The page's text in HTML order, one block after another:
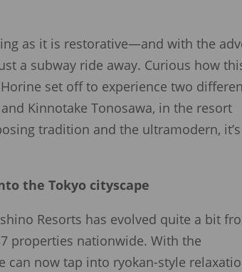
as it is restorative—and with the
a subway ride away. Curious how
set off to experience two
Kinnotake Tonosawa, in the resort
tradition and the ultramodern, it’s
the Tokyo cityscape
Resorts has evolved quite a bit
properties nationwide. With the
can now tap into ryokan-style